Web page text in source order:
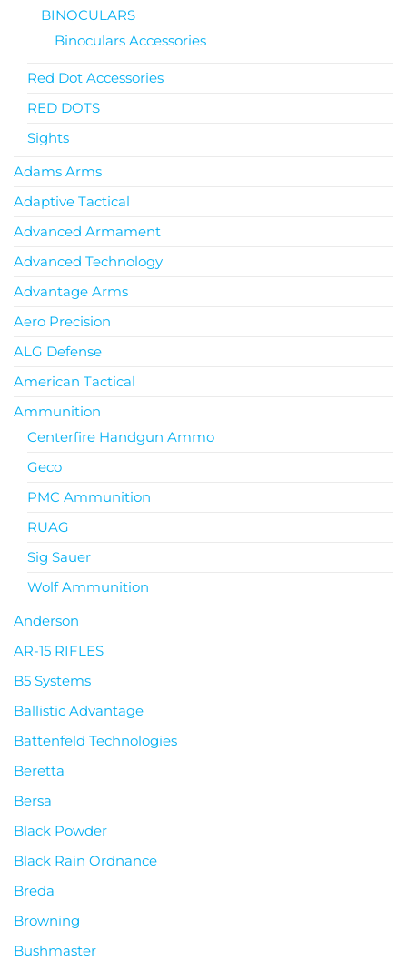
BINOCULARS
Binoculars Accessories
Red Dot Accessories
RED DOTS
Sights
Adams Arms
Adaptive Tactical
Advanced Armament
Advanced Technology
Advantage Arms
Aero Precision
ALG Defense
American Tactical
Ammunition
Centerfire Handgun Ammo
Geco
PMC Ammunition
RUAG
Sig Sauer
Wolf Ammunition
Anderson
AR-15 RIFLES
B5 Systems
Ballistic Advantage
Battenfeld Technologies
Beretta
Bersa
Black Powder
Black Rain Ordnance
Breda
Browning
Bushmaster